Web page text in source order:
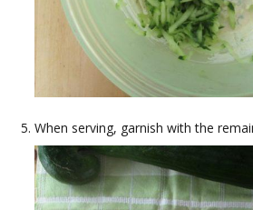
When serving, garnish with the